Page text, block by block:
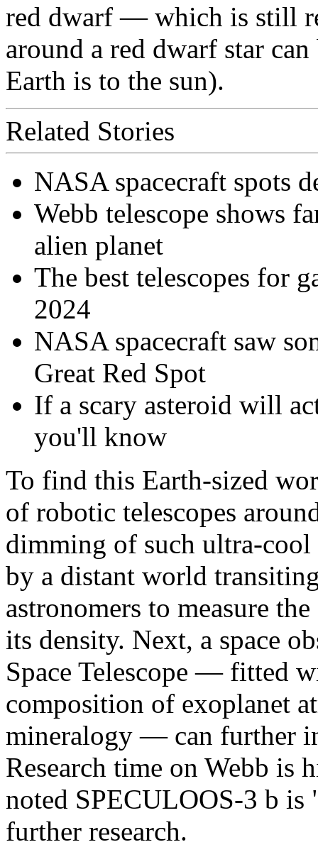
red dwarf — which is still
around a red dwarf star
Earth is to the sun).
Related Stories
NASA spacecraft spots
Webb telescope shows
alien planet
The best telescopes for
2024
NASA spacecraft saw
Great Red Spot
If a scary asteroid will
you'll know
To find this Earth-sized
of robotic telescopes
dimming of such ultra-cool
by a distant world
astronomers to measure
its density. Next, a space
Space Telescope — fitted
composition of exoplanet
mineralogy — can further
Research time on Webb
noted SPECULOOS-3 b is
further research.